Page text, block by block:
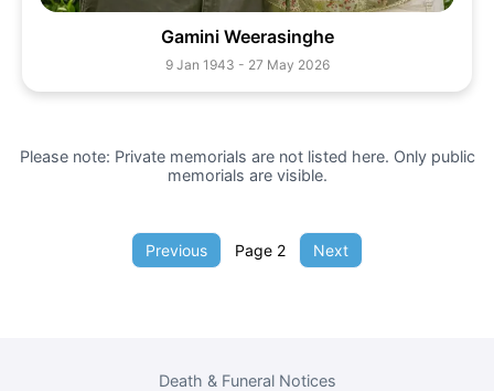
Gamini Weerasinghe
9 Jan 1943 - 27 May 2026
Please note: Private memorials are not listed here. Only public
memorials are visible.
Previous Page 2 Next
Death & Funeral Notices